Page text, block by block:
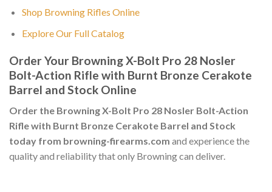
Shop Browning Rifles Online
Explore Our Full Catalog
Order Your Browning X-Bolt Pro 28 Nosler
Bolt-Action Rifle with Burnt Bronze Cerakote
Barrel and Stock Online
Order the Browning X-Bolt Pro 28 Nosler Bolt-Action
Rifle with Burnt Bronze Cerakote Barrel and Stock
today from browning-firearms.com and experience the
quality and reliability that only Browning can deliver.